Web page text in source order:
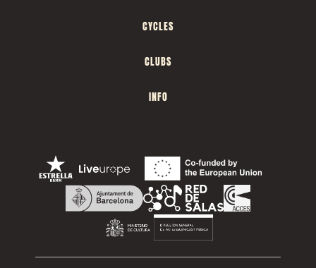
CYCLES
CLUBS
INFO